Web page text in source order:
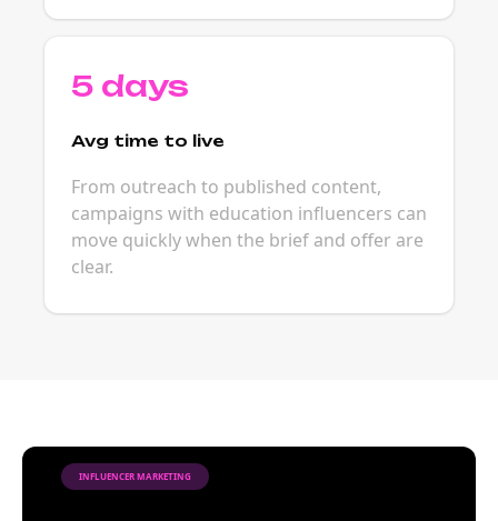
5 days
Avg time to live
From outreach to published content,
campaigns with education influencers can
move quickly when the brief and offer are
clear.
INFLUENCER MARKETING